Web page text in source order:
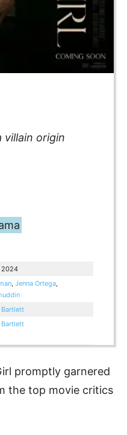
villain origin
2024
,Jenna Ortega
Bartlett
Bartlett
promptly garnered
the top movie critics